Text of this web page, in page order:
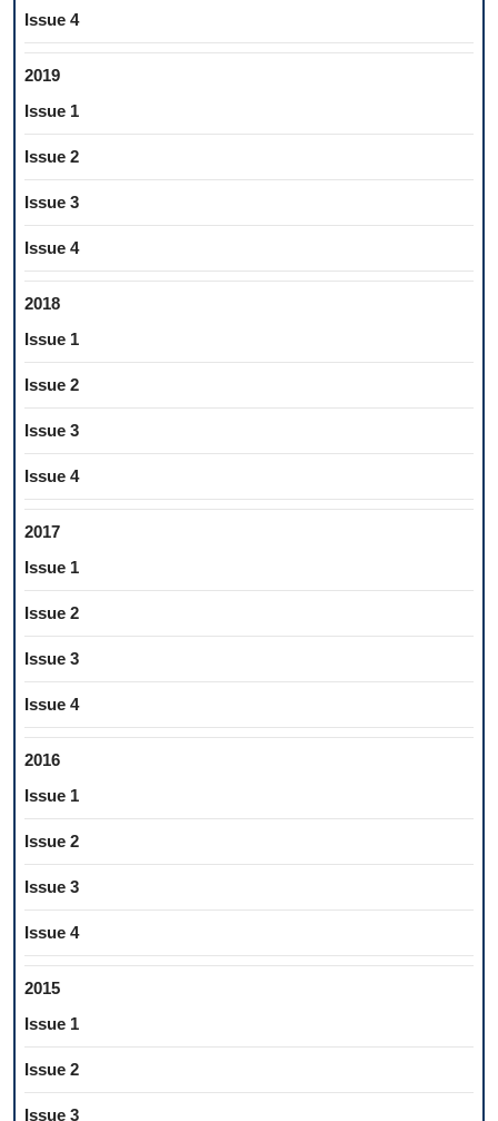
Issue 4
2019
Issue 1
Issue 2
Issue 3
Issue 4
2018
Issue 1
Issue 2
Issue 3
Issue 4
2017
Issue 1
Issue 2
Issue 3
Issue 4
2016
Issue 1
Issue 2
Issue 3
Issue 4
2015
Issue 1
Issue 2
Issue 3